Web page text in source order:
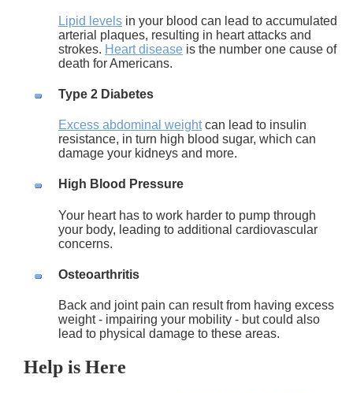
Lipid levels in your blood can lead to accumulated
arterial plaques, resulting in heart attacks and
strokes. Heart disease is the number one cause of
death for Americans.
Type 2 Diabetes
Excess abdominal weightcan lead to insulin
resistance, in turn high blood sugar, which can
damage your kidneys and more.
High Blood Pressure
Your heart has to work harder to pump through
your body, leading to additional cardiovascular
concerns.
Osteoarthritis
Back and joint pain can result from having excess
weight - impairing your mobility - but could also
lead to physical damage to these areas.
Help is Here